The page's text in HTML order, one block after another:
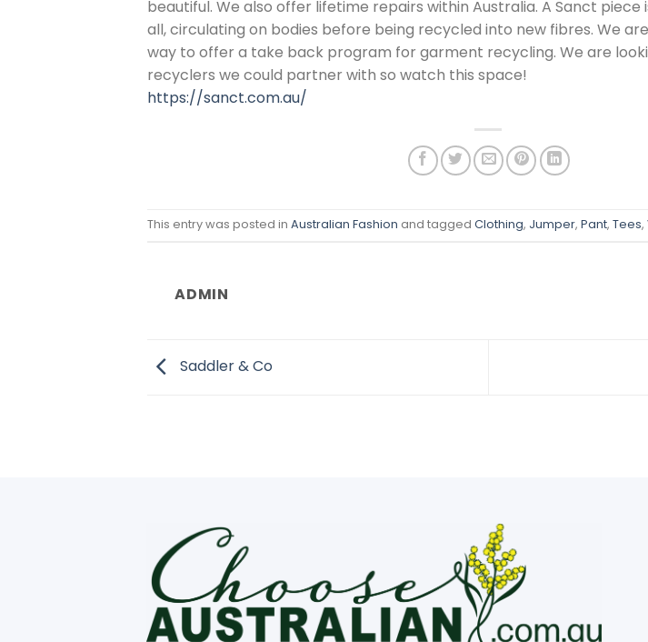
beautiful. We also offer lifetime repairs within Australia. A Sanct piece
all, circulating on bodies before being recycled into new fibres. We
way to offer a take back program for garment recycling. We are
recyclers we could partner with so watch this space!
https://sanct.com.au/
This entry was posted in Australian Fashion and tagged Clothing, Jumper, Pant, Tees,
ADMIN
Saddler & Co